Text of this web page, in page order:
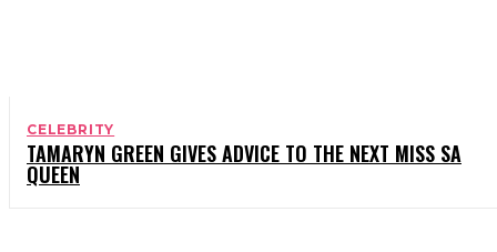
CELEBRITY
TAMARYN GREEN GIVES ADVICE TO THE NEXT MISS SA
QUEEN